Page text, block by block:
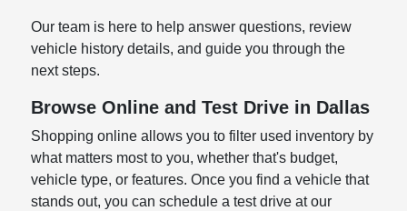
Our team is here to help answer questions, review
vehicle history details, and guide you through the
next steps.
Browse Online and Test Drive in Dallas
Shopping online allows you to filter used inventory by
what matters most to you, whether that's budget,
vehicle type, or features. Once you find a vehicle that
stands out, you can schedule a test drive at our